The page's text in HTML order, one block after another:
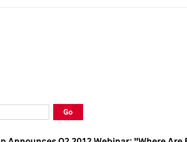
Go